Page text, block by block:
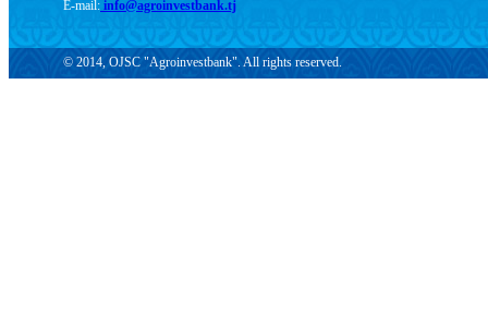
E-mail: info@agroinvestbank.tj
© 2014, OJSC "Agroinvestbank". All rights reserved.